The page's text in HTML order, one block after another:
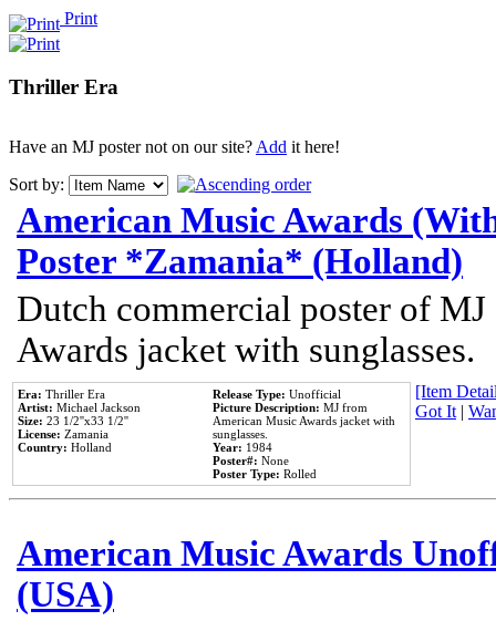
Print
Thriller Era
Have an MJ poster not on our site?Add it here!
Sort by:
American Music Awards
Poster *Zamania* (Holland)
Dutch commercial poster of
Awards jacket with sunglasses.
Era: Thriller Era
Artist: Michael Jackson
Size: 23 1/2''x33 1/2''
License: Zamania
Country: Holland
Release Type: Unofficial
Picture Description: MJ from
American Music Awards jacket with
sunglasses.
Year: 1984
Poster#: None
Poster Type: Rolled
[Item
Got It|
American Music Awards
(USA)